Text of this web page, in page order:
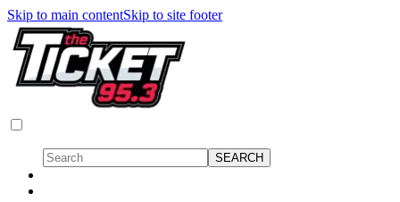
Skip to main contentSkip to site footer